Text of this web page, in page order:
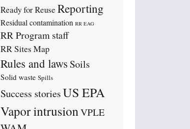
Ready for Reuse Reporting
Residual contamination RR EAG
RR Program staff
RR Sites Map
Rules and laws Soils
Solid waste Spills
Success storiesUS EPA
Vapor intrusionVPLE